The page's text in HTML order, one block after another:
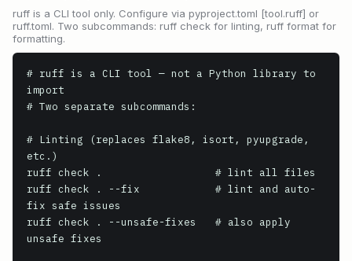
ruff is a CLI tool only. Configure via pyproject.toml [tool.ruff] or
ruff.toml. Two subcommands: ruff check for linting, ruff format for
formatting.
# ruff is a CLI tool — not a Python library to
import
# Two separate subcommands:
# Linting (replaces flake8, isort, pyupgrade,
etc.)
ruff check .                  # lint all files
ruff check . --fix            # lint and auto-
fix safe issues
ruff check . --unsafe-fixes   # also apply
unsafe fixes